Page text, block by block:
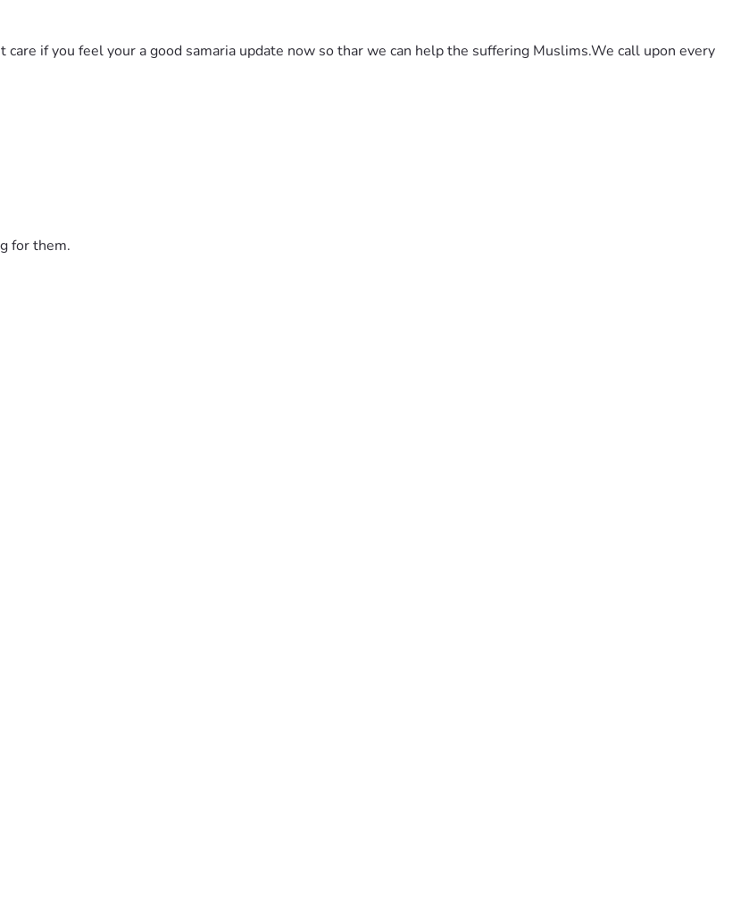
if you feel your a good samaria update now so thar we can help the suffering Muslims.We call upon every
for them.